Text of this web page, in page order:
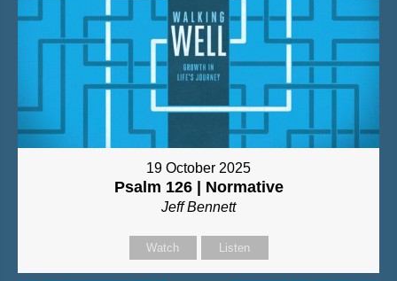
19 October 2025
Psalm 126 | Normative
Jeff Bennett
Watch Listen